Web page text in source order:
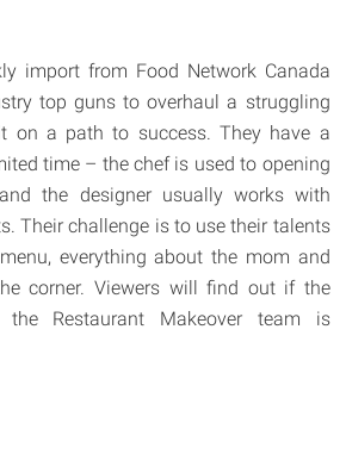
import from Food Network Canada
top guns to overhaul a struggling
on a path to success. They have a
time – the chef is used to opening
the designer usually works with
Their challenge is to use their talents
everything about the mom and
corner. Viewers will find out if the
Restaurant Makeover team is